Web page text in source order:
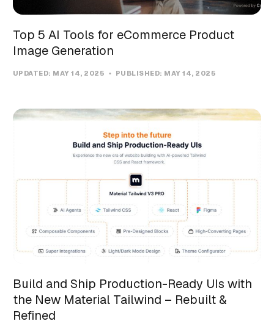
Top 5 AI Tools for eCommerce Product
Image Generation
UPDATED: MAY 14, 2025 PUBLISHED: MAY 14, 2025
Build and Ship Production-Ready UIs with
the New Material Tailwind – Rebuilt &
Refined